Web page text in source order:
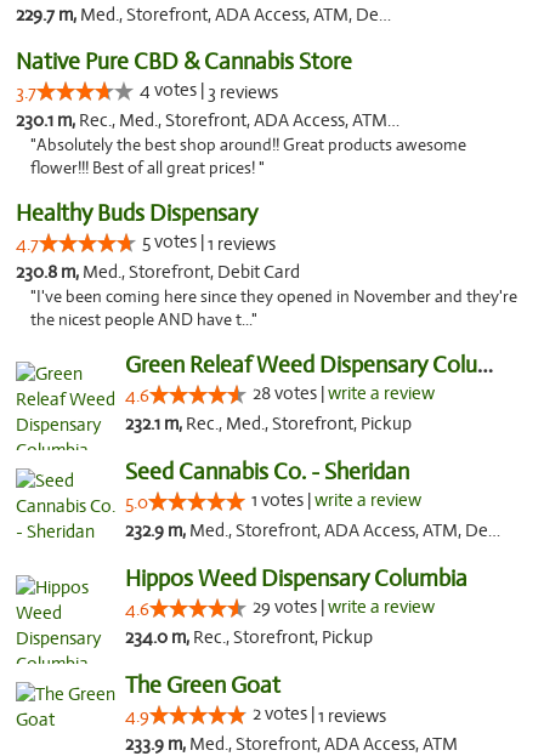
229.7 m, Med., Storefront, ADA Access, ATM, Debit Card, Pickup
Native Pure CBD & Cannabis Store
3.7 4 votes | 3 reviews
230.1 m, Rec., Med., Storefront, ADA Access, ATM, Pickup
"Absolutely the best shop around!! Great products awesome
flower!!! Best of all great prices! "
Healthy Buds Dispensary
4.7 5 votes |1 reviews
230.8 m, Med., Storefront, Debit Card
"I've been coming here since they opened in November and they're
the nicest people AND have t..."
Green Releaf Weed Dispensary Columbia
4.6 28 votes |write a review
232.1 m, Rec., Med., Storefront, Pickup
Seed Cannabis Co. - Sheridan
5.0 1 votes |write a review
232.9 m, Med., Storefront, ADA Access, ATM, Debit Card, Pickup
Hippos Weed Dispensary Columbia
4.6 29 votes |write a review
234.0 m, Rec., Storefront, Pickup
The Green Goat
4.9 2 votes |1 reviews
233.9 m, Med., Storefront, ADA Access, ATM